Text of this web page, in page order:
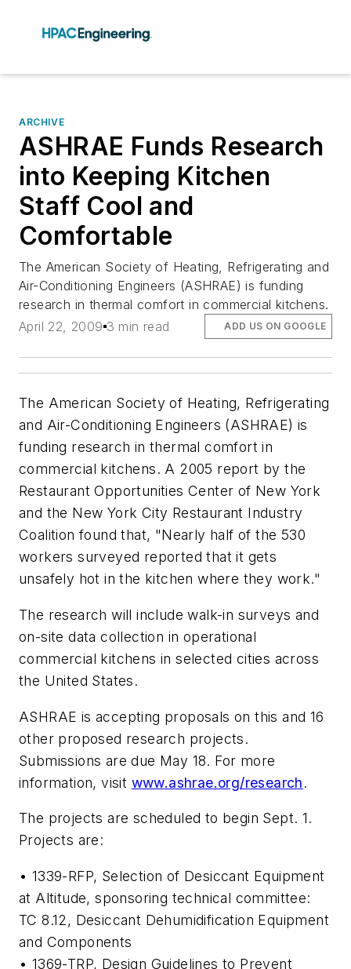
ARCHIVE
ASHRAE Funds Research
into Keeping Kitchen
Staff Cool and
Comfortable
The American Society of Heating, Refrigerating and
Air-Conditioning Engineers (ASHRAE) is funding
research in thermal comfort in commercial kitchens.
April 22, 2009 3 min read ADD US ON GOOGLE
The American Society of Heating, Refrigerating
and Air-Conditioning Engineers (ASHRAE) is
funding research in thermal comfort in
commercial kitchens. A 2005 report by the
Restaurant Opportunities Center of New York
and the New York City Restaurant Industry
Coalition found that, "Nearly half of the 530
workers surveyed reported that it gets
unsafely hot in the kitchen where they work."
The research will include walk-in surveys and
on-site data collection in operational
commercial kitchens in selected cities across
the United States.
ASHRAE is accepting proposals on this and 16
other proposed research projects.
Submissions are due May 18. For more
information, visit www.ashrae.org/research.
The projects are scheduled to begin Sept. 1.
Projects are:
• 1339-RFP, Selection of Desiccant Equipment
at Altitude, sponsoring technical committee:
TC 8.12, Desiccant Dehumidification Equipment
and Components
• 1369-TRP, Design Guidelines to Prevent